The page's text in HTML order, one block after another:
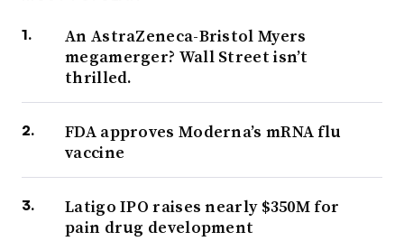
An AstraZeneca-Bristol Myers
megamerger? Wall Street isn’t
thrilled.
FDA approves Moderna’s mRNA flu
vaccine
Latigo IPO raises nearly $350M for
pain drug development